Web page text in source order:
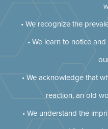
• We recognize the
• We learn to notice
• We acknowledge that
reaction, an old
• We understand the